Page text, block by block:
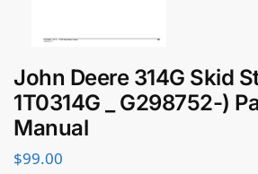
John Deere 314G Skid
1T0314G _ G298752-)
Manual
$99.00